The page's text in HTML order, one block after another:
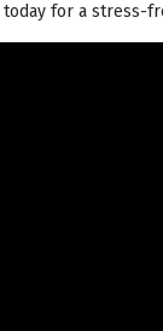
today for a stress-